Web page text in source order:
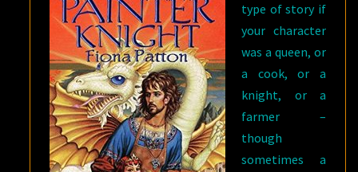
type of story if
your character
was a queen, or
a cook, or a
knight, or a
farmer –
though
sometimes a